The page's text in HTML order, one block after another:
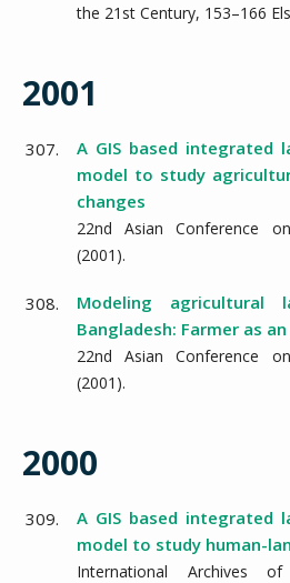
the 21st Century, 153–166
2001
307.
A GIS based integrated
model to study
changes
22nd Asian Conference
(2001 ).
308.
Modeling agricultural
Bangladesh: Farmer as
22nd Asian Conference
(2001 ).
2000
309.
A GIS based integrated
model to study human-
International Archives